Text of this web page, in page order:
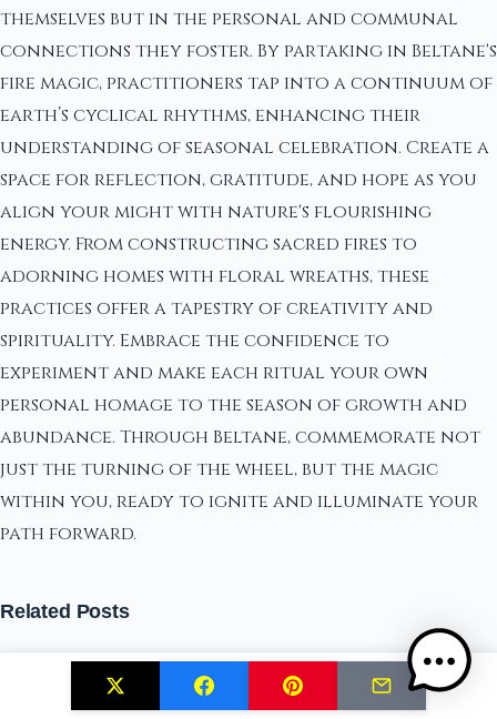
themselves but in the personal and communal
connections they foster. By partaking in Beltane's
fire magic, practitioners tap into a continuum of
earth’s cyclical rhythms, enhancing their
understanding of seasonal celebration. Create a
space for reflection, gratitude, and hope as you
align your might with nature's flourishing
energy. From constructing sacred fires to
adorning homes with floral wreaths, these
practices offer a tapestry of creativity and
spirituality. Embrace the confidence to
experiment and make each ritual your own
personal homage to the season of growth and
abundance. Through Beltane, commemorate not
just the turning of the wheel, but the magic
within you, ready to ignite and illuminate your
path forward.
Related Posts
our anxiety spell to banish fear and stress